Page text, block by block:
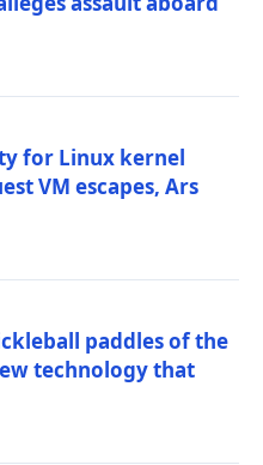
for Linux kernel
VM escapes, Ars
paddles of the
technology that